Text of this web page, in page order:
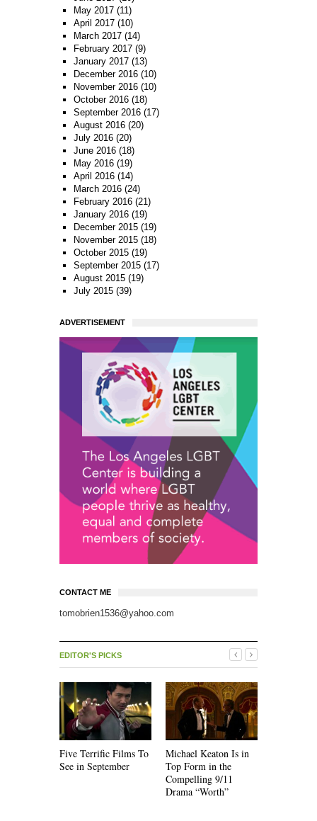
May 2017(11)
April 2017(10)
March 2017(14)
February 2017(9)
January 2017(13)
December 2016(10)
November 2016(10)
October 2016(18)
September 2016(17)
August 2016(20)
July 2016(20)
June 2016(18)
May 2016(19)
April 2016(14)
March 2016(24)
February 2016(21)
January 2016(19)
December 2015(19)
November 2015(18)
October 2015(19)
September 2015(17)
August 2015(19)
July 2015(39)
ADVERTISEMENT
CONTACT ME
tomobrien1536@yahoo.com
EDITOR'S PICKS
Five Terrific Films To
See in September
Michael Keaton Is in
Top Form in the
Compelling 9/11
Drama “Worth”